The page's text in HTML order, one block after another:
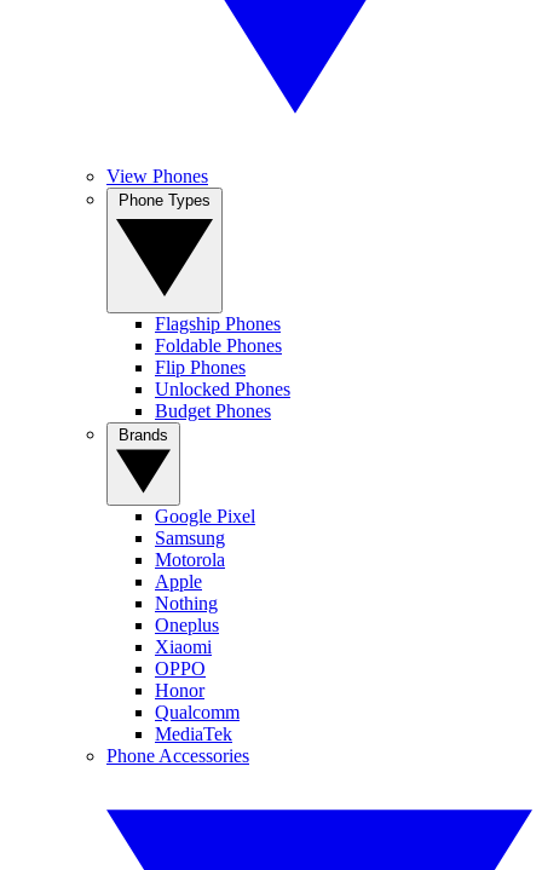
View Phones
Flagship Phones
Foldable Phones
Flip Phones
Unlocked Phones
Budget Phones
Google Pixel
Samsung
Motorola
Apple
Nothing
Oneplus
Xiaomi
OPPO
Honor
Qualcomm
MediaTek
Phone Accessories